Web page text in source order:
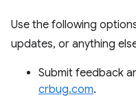
Use the following
updates, or anything
Submit feedback
crbug.com.